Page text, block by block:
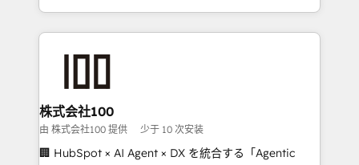
Implementation, HubSpot Content Experience, CRM
Data Migration & Custom Integration
we combine local insight with international reach to
help businesses grow through technology, creativity,
end solutions that integrate CRM, AI automation,
inbound and loop marketing, content, and digital
creativity. Our multicultural team works in Spanish,
Portuguese, and English to design scalable strategies
株式会社100
由 株式会社100 提供 少于 10 次安装
🏢 HubSpot × AI Agent × DX を統合する「Agentic